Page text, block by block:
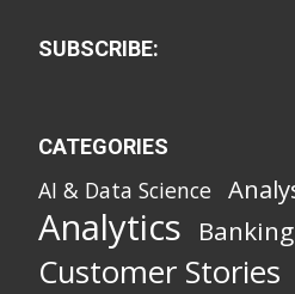
SUBSCRIBE:
CATEGORIES
AI & Data Science
Analytics Banking
Customer Stories